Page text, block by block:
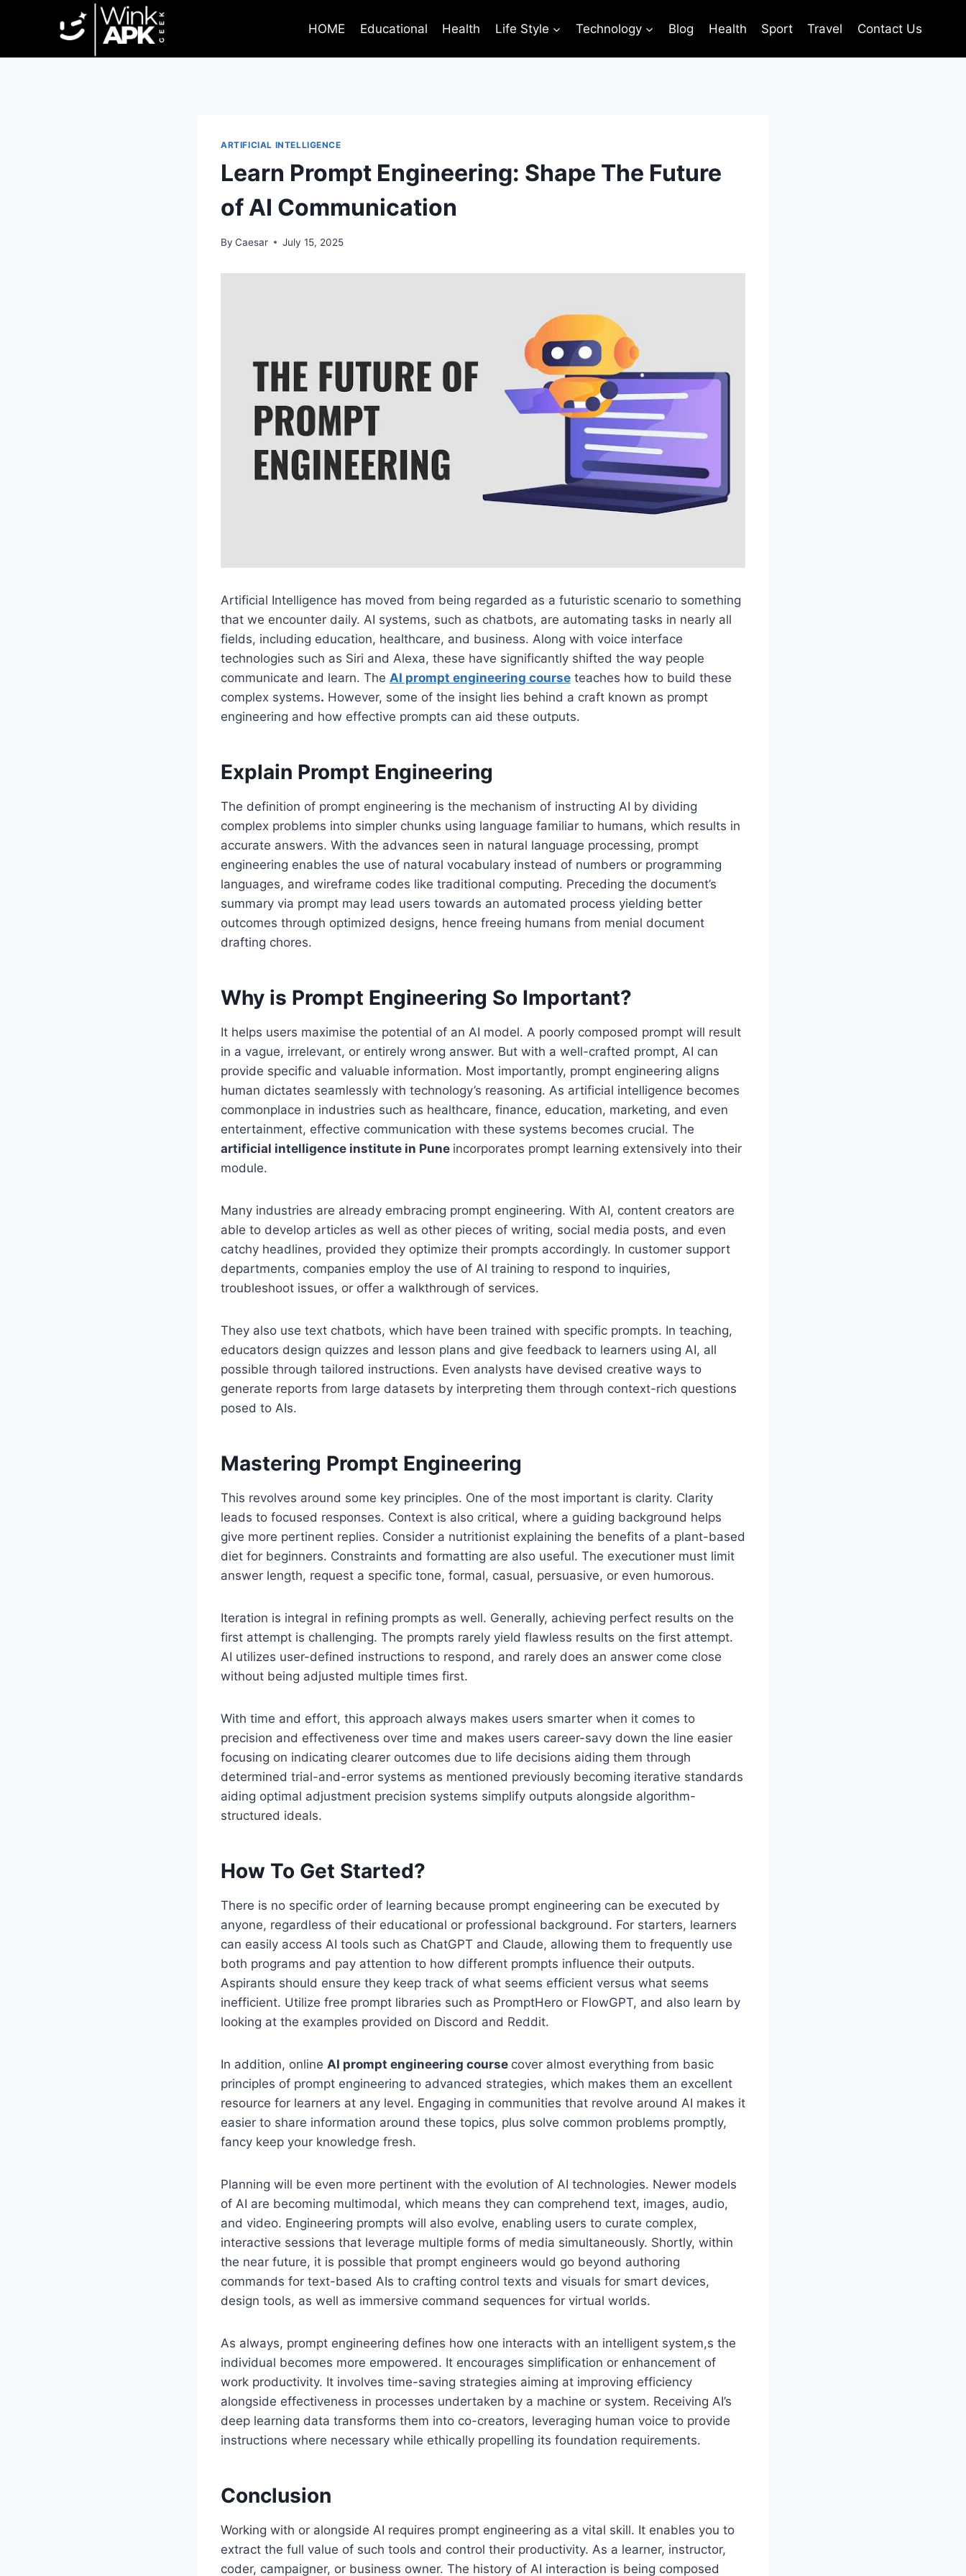
HOME Educational Health Life Style Technology Blog Health Sport Travel Contact Us
ARTIFICIAL INTELLIGENCE
Learn Prompt Engineering: Shape The Future
of AI Communication
By Caesar July 15, 2025
Artificial Intelligence has moved from being regarded as a futuristic scenario to something
that we encounter daily. AI systems, such as chatbots, are automating tasks in nearly all
fields, including education, healthcare, and business. Along with voice interface
technologies such as Siri and Alexa, these have significantly shifted the way people
communicate and learn. The AI prompt engineering course teaches how to build these
complex systems. However, some of the insight lies behind a craft known as prompt
engineering and how effective prompts can aid these outputs.
Explain Prompt Engineering
The definition of prompt engineering is the mechanism of instructing AI by dividing
complex problems into simpler chunks using language familiar to humans, which results in
accurate answers. With the advances seen in natural language processing, prompt
engineering enables the use of natural vocabulary instead of numbers or programming
languages, and wireframe codes like traditional computing. Preceding the document’s
summary via prompt may lead users towards an automated process yielding better
outcomes through optimized designs, hence freeing humans from menial document
drafting chores.
Why is Prompt Engineering So Important?
It helps users maximise the potential of an AI model. A poorly composed prompt will result
in a vague, irrelevant, or entirely wrong answer. But with a well-crafted prompt, AI can
provide specific and valuable information. Most importantly, prompt engineering aligns
human dictates seamlessly with technology’s reasoning. As artificial intelligence becomes
commonplace in industries such as healthcare, finance, education, marketing, and even
entertainment, effective communication with these systems becomes crucial. The
artificial intelligence institute in Pune incorporates prompt learning extensively into their
module.
Many industries are already embracing prompt engineering. With AI, content creators are
able to develop articles as well as other pieces of writing, social media posts, and even
catchy headlines, provided they optimize their prompts accordingly. In customer support
departments, companies employ the use of AI training to respond to inquiries,
troubleshoot issues, or offer a walkthrough of services.
They also use text chatbots, which have been trained with specific prompts. In teaching,
educators design quizzes and lesson plans and give feedback to learners using AI, all
possible through tailored instructions. Even analysts have devised creative ways to
generate reports from large datasets by interpreting them through context-rich questions
posed to AIs.
Mastering Prompt Engineering
This revolves around some key principles. One of the most important is clarity. Clarity
leads to focused responses. Context is also critical, where a guiding background helps
give more pertinent replies. Consider a nutritionist explaining the benefits of a plant-based
diet for beginners. Constraints and formatting are also useful. The executioner must limit
answer length, request a specific tone, formal, casual, persuasive, or even humorous.
Iteration is integral in refining prompts as well. Generally, achieving perfect results on the
first attempt is challenging. The prompts rarely yield flawless results on the first attempt.
AI utilizes user-defined instructions to respond, and rarely does an answer come close
without being adjusted multiple times first.
With time and effort, this approach always makes users smarter when it comes to
precision and effectiveness over time and makes users career-savy down the line easier
focusing on indicating clearer outcomes due to life decisions aiding them through
determined trial-and-error systems as mentioned previously becoming iterative standards
aiding optimal adjustment precision systems simplify outputs alongside algorithm-
structured ideals.
How To Get Started?
There is no specific order of learning because prompt engineering can be executed by
anyone, regardless of their educational or professional background. For starters, learners
can easily access AI tools such as ChatGPT and Claude, allowing them to frequently use
both programs and pay attention to how different prompts influence their outputs.
Aspirants should ensure they keep track of what seems efficient versus what seems
inefficient. Utilize free prompt libraries such as PromptHero or FlowGPT, and also learn by
looking at the examples provided on Discord and Reddit.
In addition, online AI prompt engineering course cover almost everything from basic
principles of prompt engineering to advanced strategies, which makes them an excellent
resource for learners at any level. Engaging in communities that revolve around AI makes it
easier to share information around these topics, plus solve common problems promptly,
fancy keep your knowledge fresh.
Planning will be even more pertinent with the evolution of AI technologies. Newer models
of AI are becoming multimodal, which means they can comprehend text, images, audio,
and video. Engineering prompts will also evolve, enabling users to curate complex,
interactive sessions that leverage multiple forms of media simultaneously. Shortly, within
the near future, it is possible that prompt engineers would go beyond authoring
commands for text-based AIs to crafting control texts and visuals for smart devices,
design tools, as well as immersive command sequences for virtual worlds.
As always, prompt engineering defines how one interacts with an intelligent system,s the
individual becomes more empowered. It encourages simplification or enhancement of
work productivity. It involves time-saving strategies aiming at improving efficiency
alongside effectiveness in processes undertaken by a machine or system. Receiving AI’s
deep learning data transforms them into co-creators, leveraging human voice to provide
instructions where necessary while ethically propelling its foundation requirements.
Conclusion
Working with or alongside AI requires prompt engineering as a vital skill. It enables you to
extract the full value of such tools and control their productivity. As a learner, instructor,
coder, campaigner, or business owner. The history of AI interaction is being composed